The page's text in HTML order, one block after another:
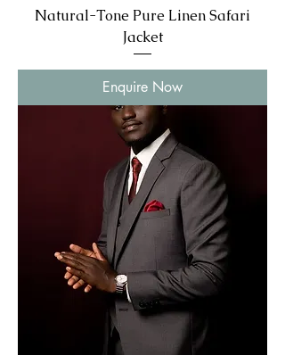
Natural-Tone Pure Linen Safari
Jacket
Enquire Now